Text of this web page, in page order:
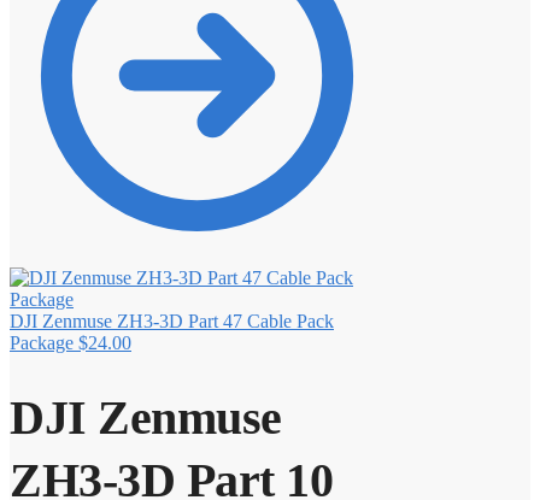
DJI Zenmuse ZH3-3D Part 47 Cable Pack
Package $24.00
DJI Zenmuse
ZH3-3D Part 10